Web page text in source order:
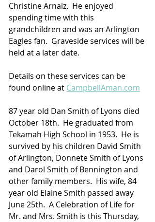
Christine Arnaiz.  He enjoyed
spending time with this
grandchildren and was an Arlington
Eagles fan.  Graveside services will be
held at a later date.
Details on these services can be
found online at CampbellAman.com
87 year old Dan Smith of Lyons died
October 18th.  He graduated from
Tekamah High School in 1953.  He is
survived by his children David Smith
of Arlington, Donnete Smith of Lyons
and Darol Smith of Bennington and
other family members.  His wife, 84
year old Elaine Smith passed away
June 25th.  A Celebration of Life for
Mr. and Mrs. Smith is this Thursday,